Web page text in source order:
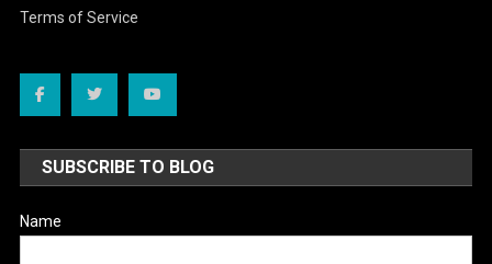
Terms of Service
SUBSCRIBE TO BLOG
Name